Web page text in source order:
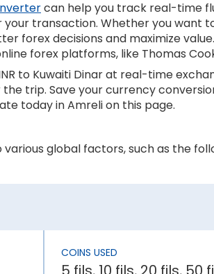
can help you track real-time
transaction. Whether you want
forex decisions and maximize
forex platforms, like Thomas
to Kuwaiti Dinar at real-time
trip. Save your currency
today in Amreli on this page.
global factors, such as the
INR will be weaker against Kuwaiti
It can lower the demand for its
COINS USED